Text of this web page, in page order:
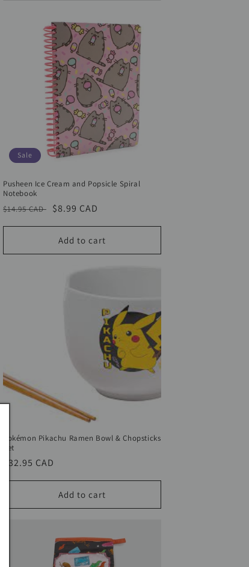
Sale
Pusheen Ice Cream and Popsicle Spiral
Notebook
Regular
price
$14.95 CAD
Sale
price
$8.99 CAD
Add to cart
Pokémon Pikachu Ramen Bowl & Chopsticks
Set
Regular
price
$32.95 CAD
Add to cart